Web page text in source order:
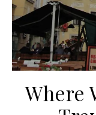
Where